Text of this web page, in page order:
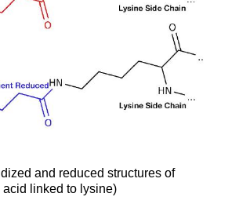
and reduced structures of
acid linked to lysine)